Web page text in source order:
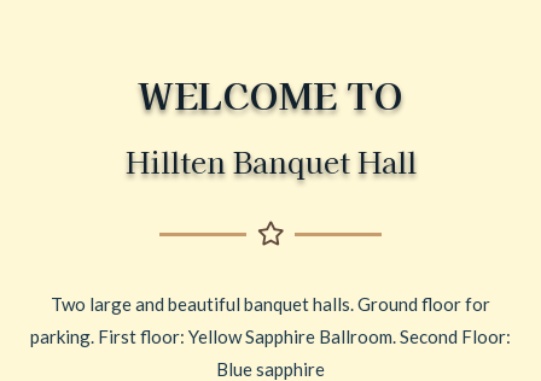
WELCOME TO
Hillten Banquet Hall
Two large and beautiful banquet halls. Ground floor for
parking. First floor: Yellow Sapphire Ballroom. Second Floor:
Blue sapphire